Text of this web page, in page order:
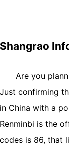
Shangrao
Are you
Just confirming
in China with a
Renminbi is the
codes is 86, that